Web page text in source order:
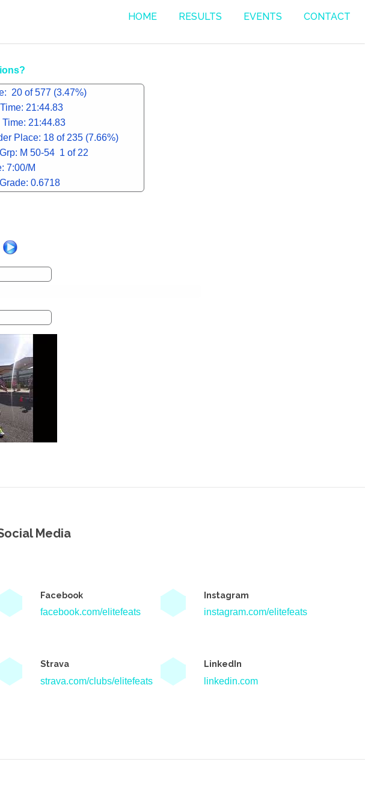
HOME RESULTS EVENTS CONTACT
20 of 577 (3.47%)
21:44.83
21:44.83
Place: 18 of 235 (7.66%)
M 50-54 1 of 22
7:00/M
0.6718
Media
Facebook
facebook.com/elitefeats
Instagram
instagram.com/elitefeats
Strava
strava.com/clubs/elitefeats
LinkedIn
linkedin.com